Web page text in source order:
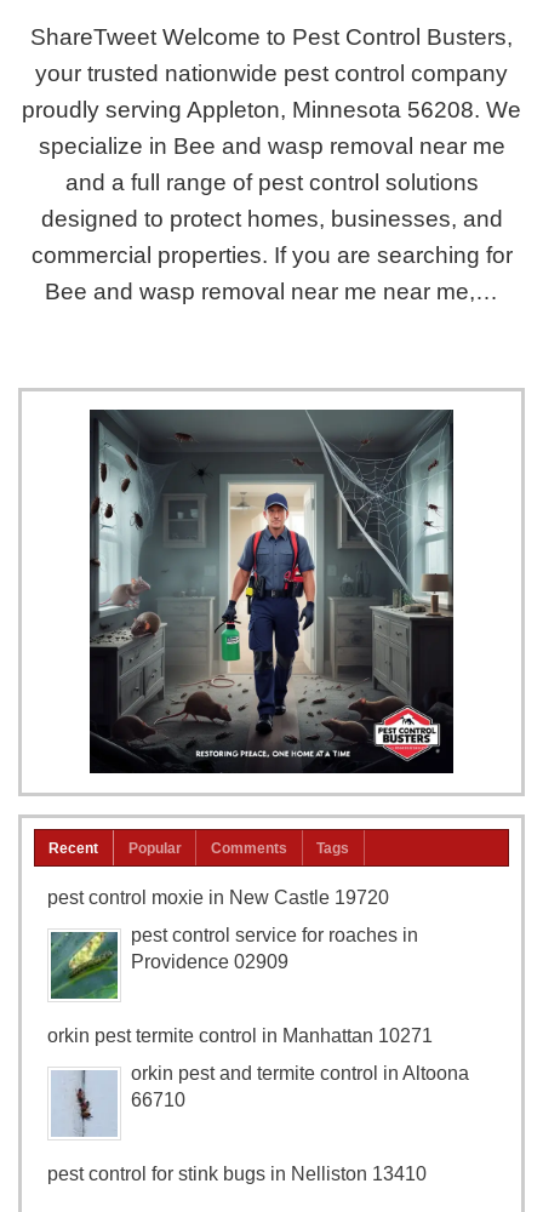
ShareTweet Welcome to Pest Control Busters,
your trusted nationwide pest control company
proudly serving Appleton, Minnesota 56208. We
specialize in Bee and wasp removal near me
and a full range of pest control solutions
designed to protect homes, businesses, and
commercial properties. If you are searching for
Bee and wasp removal near me near me,…
Recent Popular Comments Tags
pest control moxie in New Castle 19720
pest control service for roaches in
Providence 02909
orkin pest termite control in Manhattan 10271
orkin pest and termite control in Altoona
66710
pest control for stink bugs in Nelliston 13410